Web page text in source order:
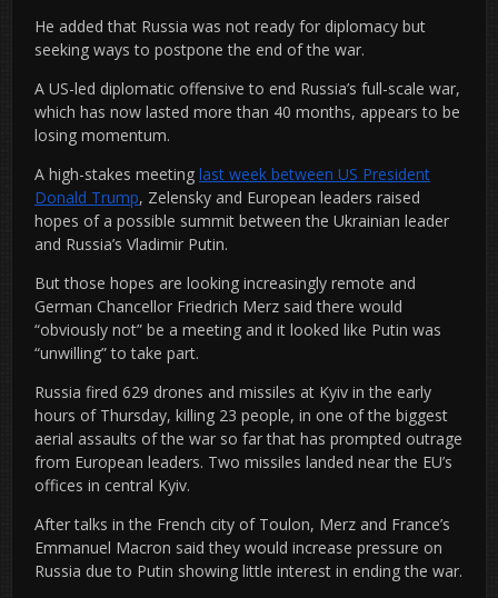
He added that Russia was not ready for diplomacy but
seeking ways to postpone the end of the war.
A US-led diplomatic offensive to end Russia’s full-scale war,
which has now lasted more than 40 months, appears to be
losing momentum.
A high-stakes meeting last week between US President
Donald Trump, Zelensky and European leaders raised
hopes of a possible summit between the Ukrainian leader
and Russia’s Vladimir Putin.
But those hopes are looking increasingly remote and
German Chancellor Friedrich Merz said there would
“obviously not” be a meeting and it looked like Putin was
“unwilling” to take part.
Russia fired 629 drones and missiles at Kyiv in the early
hours of Thursday, killing 23 people, in one of the biggest
aerial assaults of the war so far that has prompted outrage
from European leaders. Two missiles landed near the EU’s
offices in central Kyiv.
After talks in the French city of Toulon, Merz and France’s
Emmanuel Macron said they would increase pressure on
Russia due to Putin showing little interest in ending the war.